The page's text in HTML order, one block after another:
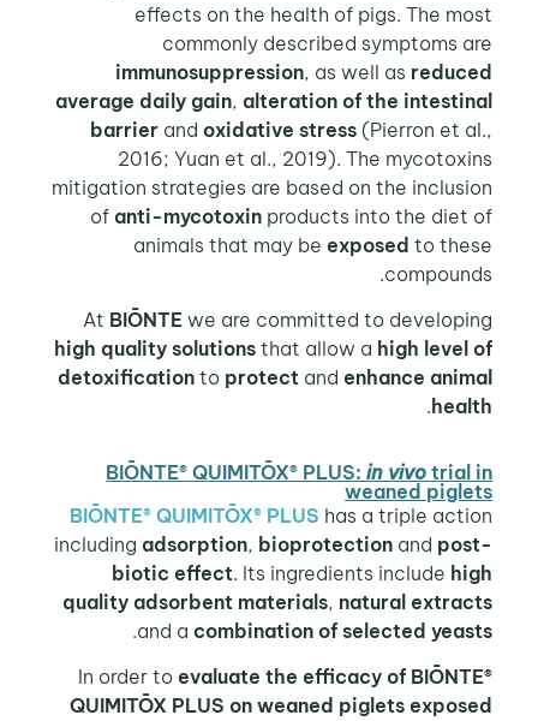
effects on the health of pigs. The most
commonly described symptoms are
immunosuppression , as well asreduced
average daily gain ,alteration of the intestinal
barrier andoxidative stress (Pierron et al.,
2016; Yuan et al., 2019). The mycotoxins
mitigation strategies are based on the inclusion
ofanti-mycotoxin products into the diet of
animals that may beexposed to these
compounds.
AtBIŌNTEwe are committed to developing
high quality solutions that allow ahigh level
of
detoxification to protect andenhance animal
health
.
BIŌNTE® QUIMITŌX® PLUS:in vivo trial in
weaned piglets
BIŌNTE® QUIMITŌX® PLUS has a triple action
includingadsorption ,bioprotection andpost-
biotic effect . Its ingredients includehigh
quality adsorbent materials ,natural extracts
and acombination of selected yeasts
.
In order toevaluate the efficacy of BIŌNTE®
QUIMITŌX PLUS on weaned piglets exposed